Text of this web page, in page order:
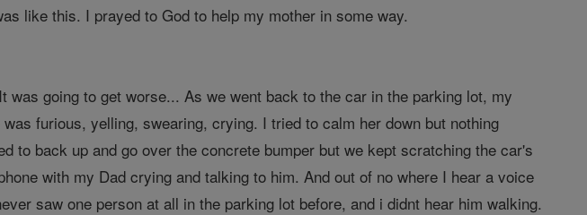
like this. I prayed to God to help my mother in some way.
going to get worse... As we went back to the car in the parking lot, my
furious, yelling, swearing, crying. I tried to calm her down but nothing
to back up and go over the concrete bumper but we kept scratching the car's
with my Dad crying and talking to him. And out of no where I hear a voice
saw one person at all in the parking lot before, and i didnt hear him walking.